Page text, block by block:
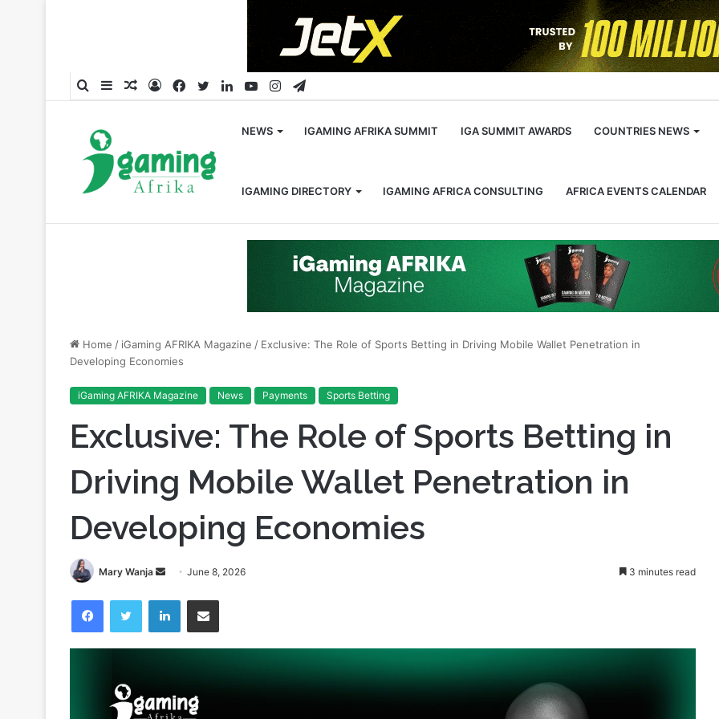
SearchSidebarRandom
LogFacebook
TwitterLinkedInYouTubeInstagram
Telegram
NEWS IGAMING AFRIKA SUMMIT IGA SUMMIT AWARDS COUNTRIES NEWS
IGAMING DIRECTORY IGAMING AFRICA CONSULTING AFRICA EVENTS CALENDAR
Home / iGaming AFRIKA Magazine / Exclusive: The Role of Sports Betting in Driving Mobile Wallet Penetration in
Developing Economies
iGaming AFRIKA Magazine News Payments Sports Betting
Exclusive: The Role of Sports Betting in
Driving Mobile Wallet Penetration in
Developing Economies
Mary Wanja
SendJune 8, 2026 3 minutes read
FacebookTwitter LinkedInShare via Email